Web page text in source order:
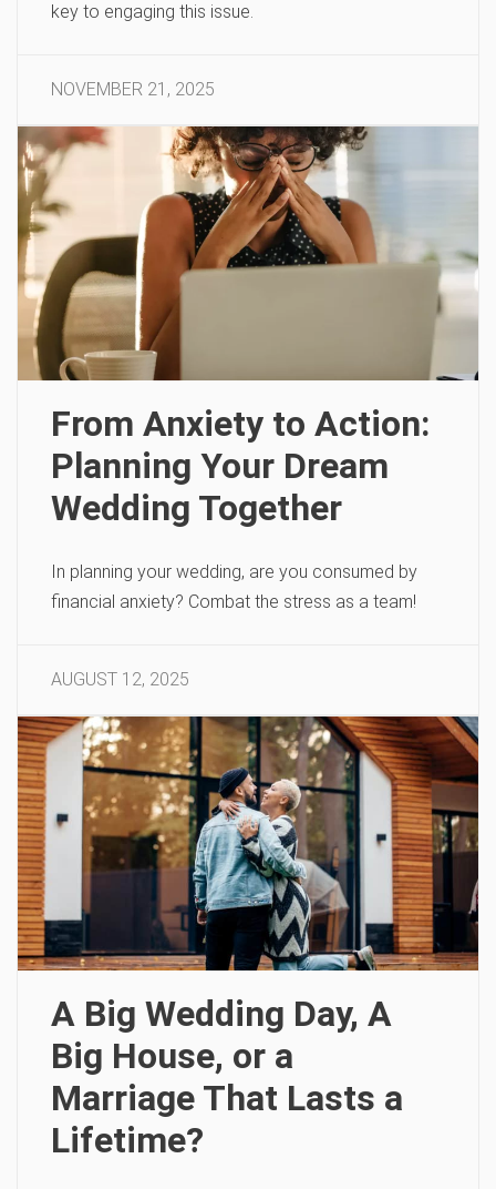
key to engaging this issue.
NOVEMBER 21, 2025
From Anxiety to Action:
Planning Your Dream
Wedding Together
In planning your wedding, are you consumed by
financial anxiety? Combat the stress as a team!
AUGUST 12, 2025
A Big Wedding Day, A
Big House, or a
Marriage That Lasts a
Lifetime?